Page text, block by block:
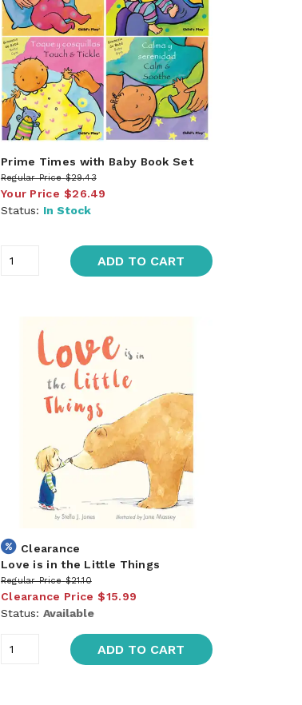
Prime Times with Baby Book Set
Regular Price $29.43
Your Price $26.49
Status: In Stock
ADD TO CART
Clearance
Love is in the Little Things
Regular Price $21.10
Clearance Price $15.99
Status: Available
ADD TO CART